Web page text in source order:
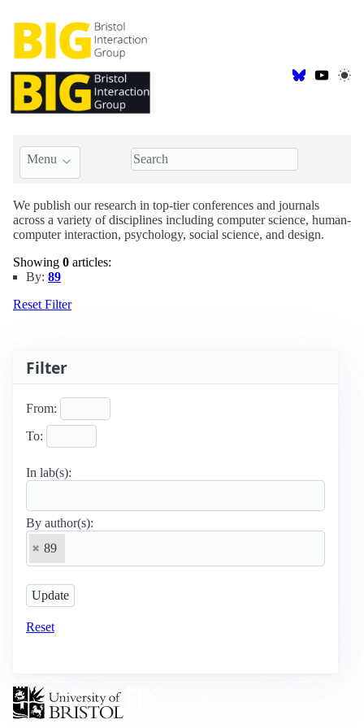
Menu
BIG Publications
We publish our research in top-tier conferences and journals
across a variety of disciplines including computer science, human-
computer interaction, psychology, social science, and design.
Showing 0 articles:
By: 89
Reset Filter
Filter
From:
To:
In lab(s):
By author(s):
89
Reset